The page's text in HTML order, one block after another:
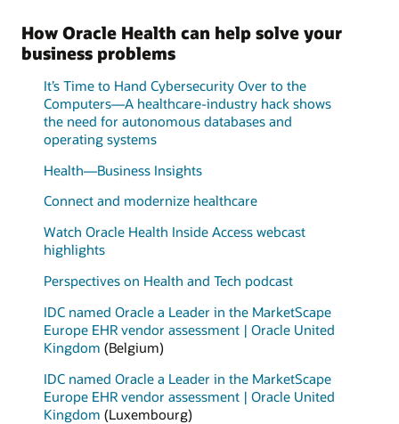
How Oracle Health can help solve your
business problems
It’s Time to Hand Cybersecurity Over to the
Computers—A healthcare-industry hack shows
the need for autonomous databases and
operating systems
Health—Business Insights
Connect and modernize healthcare
Watch Oracle Health Inside Access webcast
highlights
Perspectives on Health and Tech podcast
IDC named Oracle a Leader in the MarketScape
Europe EHR vendor assessment | Oracle United
Kingdom (Belgium)
IDC named Oracle a Leader in the MarketScape
Europe EHR vendor assessment | Oracle United
Kingdom (Luxembourg)